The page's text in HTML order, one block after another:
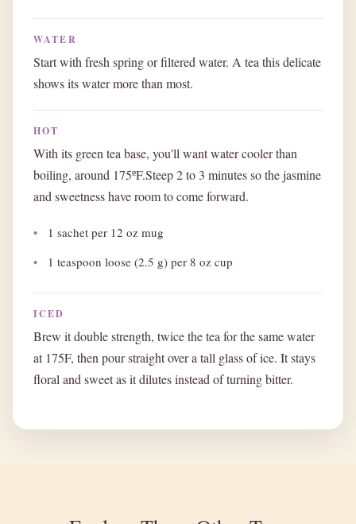
WATER
Start with fresh spring or filtered water. A tea this delicate
shows its water more than most.
HOT
With its green tea base, you'll want water cooler than
boiling, around 175ºF.Steep 2 to 3 minutes so the jasmine
and sweetness have room to come forward.
1 sachet per 12 oz mug
1 teaspoon loose (2.5 g) per 8 oz cup
ICED
Brew it double strength, twice the tea for the same water
at 175F, then pour straight over a tall glass of ice. It stays
floral and sweet as it dilutes instead of turning bitter.